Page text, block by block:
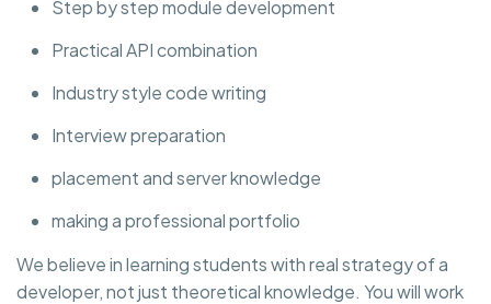
Step by step module development
Practical API combination
Industry style code writing
Interview preparation
placement and server knowledge
making a professional portfolio
We believe in learning students with real strategy of a
developer, not just theoretical knowledge. You will work